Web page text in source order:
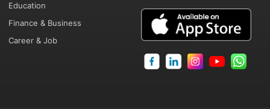
Education
Finance & Business
Career & Job